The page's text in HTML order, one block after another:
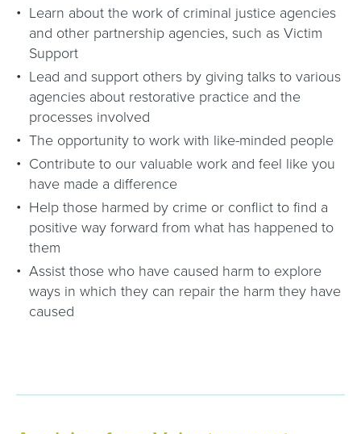
Learn about the work of criminal justice agencies
and other partnership agencies, such as Victim
Support
Lead and support others by giving talks to various
agencies about restorative practice and the
processes involved
The opportunity to work with like-minded people
Contribute to our valuable work and feel like you
have made a difference
Help those harmed by crime or conflict to find a
positive way forward from what has happened to
them
Assist those who have caused harm to explore
ways in which they can repair the harm they have
caused